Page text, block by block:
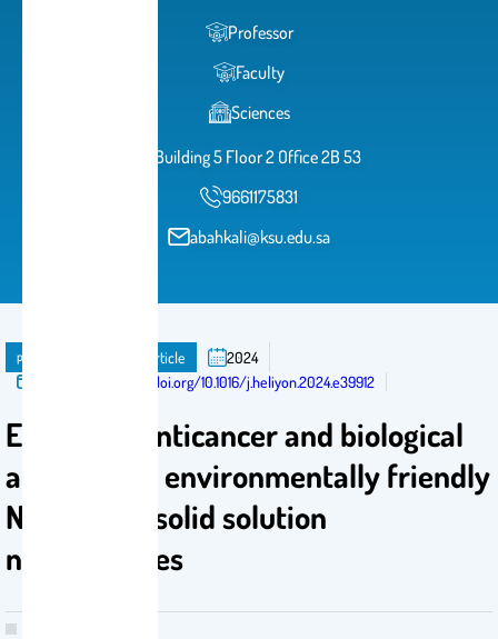
Professor
Faculty
Sciences
Building 5 Floor 2 Office 2B 53
9661175831
abahkali@ksu.edu.sa
publication Journal Article
2024
http://doi.org/10.1016/j.heliyon.2024.e39912
Enhanced anticancer and biological
activities of environmentally friendly
Ni/Cu-ZnO solid solution
nanoparticles